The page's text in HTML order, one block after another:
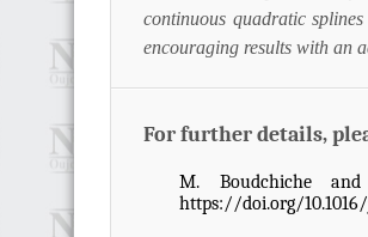
continuous quadratic
encouraging results with an
For further details,
M. Boudchiche
https://doi.org/10.1016/